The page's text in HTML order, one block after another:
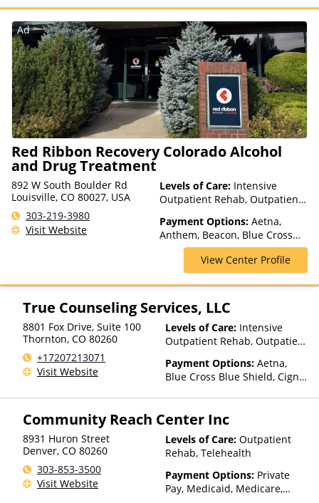
Ad
Red Ribbon Recovery Colorado Alcohol
and Drug Treatment
892 W South Boulder Rd
Louisville, CO 80027, USA
303-219-3980
Visit Website
Levels of Care: Intensive
Outpatient Rehab, Outpatient
Payment Options: Aetna,
Anthem, Beacon, Blue Cross
Blue Shield, Cigna, ComPsych,
Health Net, Humana, Magellan
Health, Optum, Private Pay,
TRICARE, United Healthcare,
VA Benefits
View Center Profile
True Counseling Services, LLC
8801 Fox Drive, Suite 100
Thornton, CO 80260
+17207213071
Visit Website
Levels of Care: Intensive
Outpatient Rehab, Outpatient
Telehealth
Payment Options: Aetna,
Blue Cross Blue Shield, Cigna,
Healthcare
Community Reach Center Inc
8931 Huron Street
Denver, CO 80260
303-853-3500
Visit Website
Levels of Care: Outpatient
Rehab, Telehealth
Payment Options: Private
Pay, Medicaid, Medicare,